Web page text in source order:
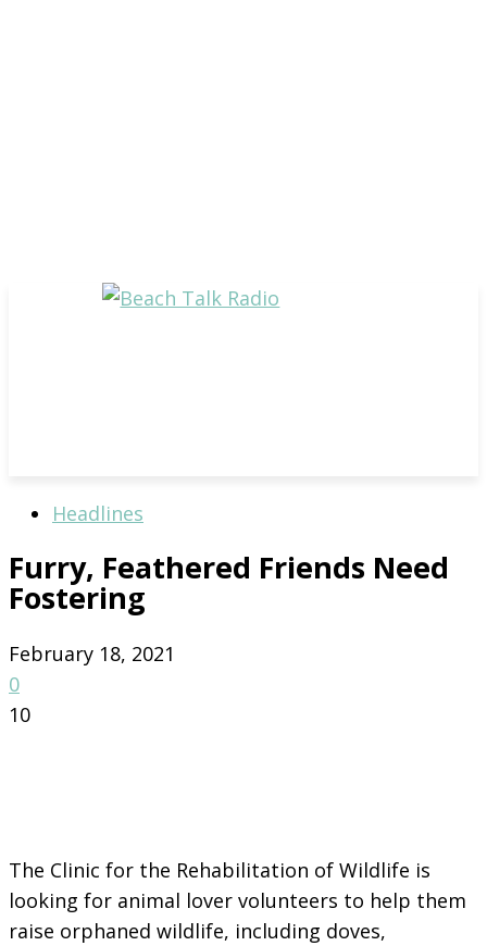
Headlines
Furry, Feathered Friends Need
Fostering
February 18, 2021
0
10
The Clinic for the Rehabilitation of Wildlife is
looking for animal lover volunteers to help them
raise orphaned wildlife, including doves,